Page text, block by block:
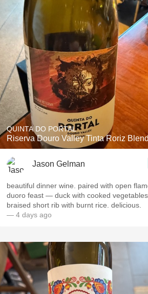
Classic Napa
Tawny Port
1982 Bordeaux
Oaky
QPR
Buttery
QUINTA DO PORTAL
Riserva Douro Valley Tinta Roriz Blend
Jason Gelman
beautiful dinner wine. paired with open flame
duoro feast — duck with cooked
braised short rib with burnt rice. delicious.
— 4 days ago